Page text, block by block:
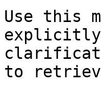
Use this
explicitly